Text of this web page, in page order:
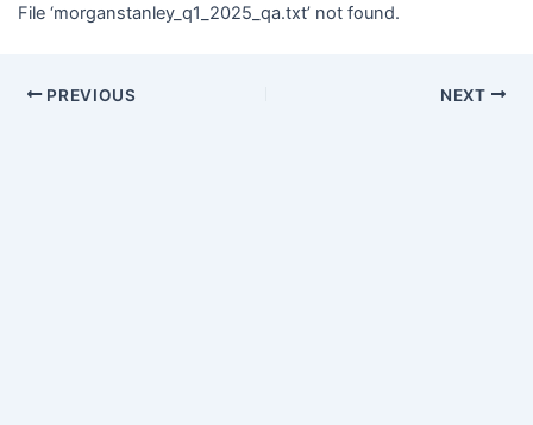
File ‘morganstanley_q1_2025_qa.txt’ not found.
PREVIOUS NEXT